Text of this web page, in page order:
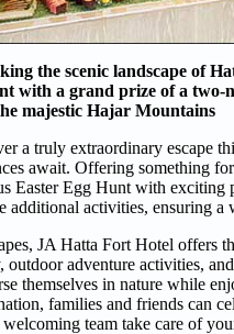
the scenic landscape of
with a grand prize of a
majestic Hajar Mountains
a truly extraordinary escape
await. Offering something
Easter Egg Hunt with exciting
additional activities, ensuring
JA Hatta Fort Hotel offers
adventure activities,
themselves in nature while
families and friends can
team take care of